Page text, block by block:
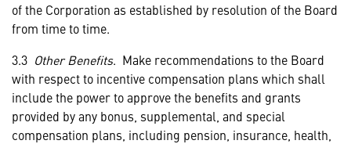
of the Corporation as established by resolution of the Board
from time to time.
3.3 Other Benefits. Make recommendations to the Board
with respect to incentive compensation plans which shall
include the power to approve the benefits and grants
provided by any bonus, supplemental, and special
compensation plans, including pension, insurance, health,